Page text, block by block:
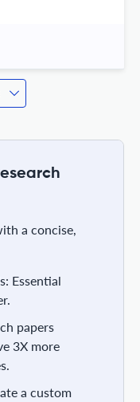
a concise,
Essential
papers
3X more
a custom